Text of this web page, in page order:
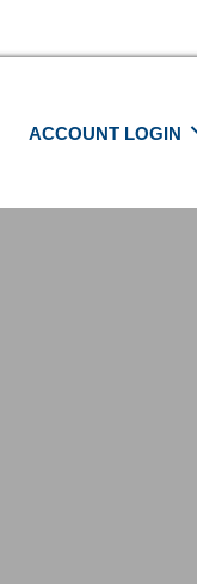
ACCOUNT LOGIN